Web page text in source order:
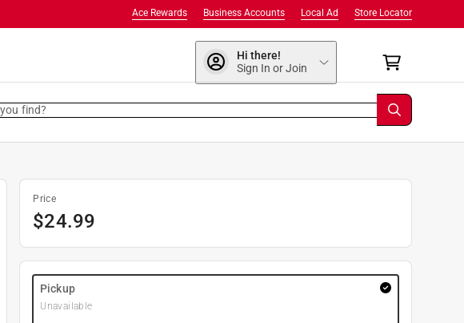
Store Locator
Local Ad
Business Accounts
Ace Rewards
Hi there!
Sign In or Join
find?
Price
$24.99
Pickup
Unavailable